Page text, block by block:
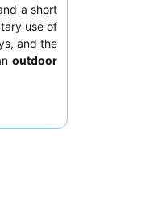
a short
use of
and the
outdoor